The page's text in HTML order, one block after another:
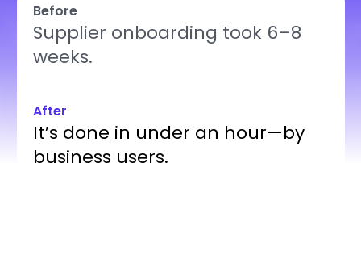
Before
Supplier onboarding took 6–8
weeks.
After
It’s done in under an hour—by
business users.